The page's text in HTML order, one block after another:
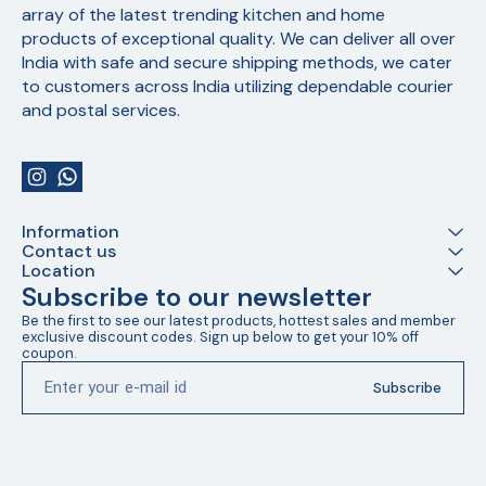
array of the latest trending kitchen and home
products of exceptional quality. We can deliver all over
India with safe and secure shipping methods, we cater
to customers across India utilizing dependable courier
and postal services.
Information
Contact us
Location
Subscribe to our newsletter
Be the first to see our latest products, hottest sales and member
exclusive discount codes. Sign up below to get your 10% off
coupon.
Subscribe